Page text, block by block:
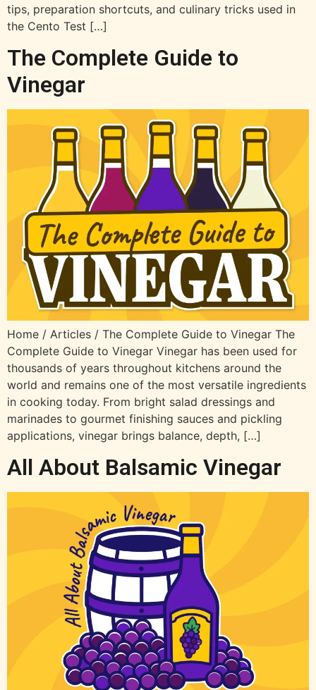
tips, preparation shortcuts, and culinary tricks used in
the Cento Test […]
The Complete Guide to
Vinegar
Home / Articles / The Complete Guide to Vinegar The
Complete Guide to Vinegar Vinegar has been used for
thousands of years throughout kitchens around the
world and remains one of the most versatile ingredients
in cooking today. From bright salad dressings and
marinades to gourmet finishing sauces and pickling
applications, vinegar brings balance, depth, […]
All About Balsamic Vinegar